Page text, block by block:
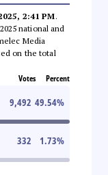
2:41 PM.
national and
Media
on the total
Votes Percent
9,492 49.54%
332 1.73%